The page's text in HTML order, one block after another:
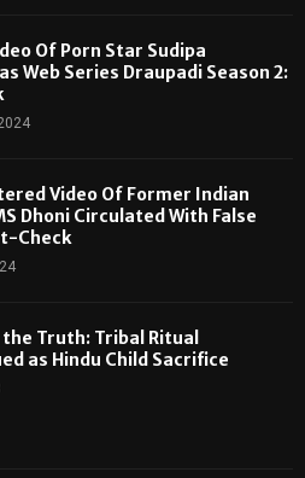
Of Porn Star Sudipa
Web Series Draupadi Season 2:
Video Of Former Indian
Dhoni Circulated With False
Check
Truth: Tribal Ritual
as Hindu Child Sacrifice